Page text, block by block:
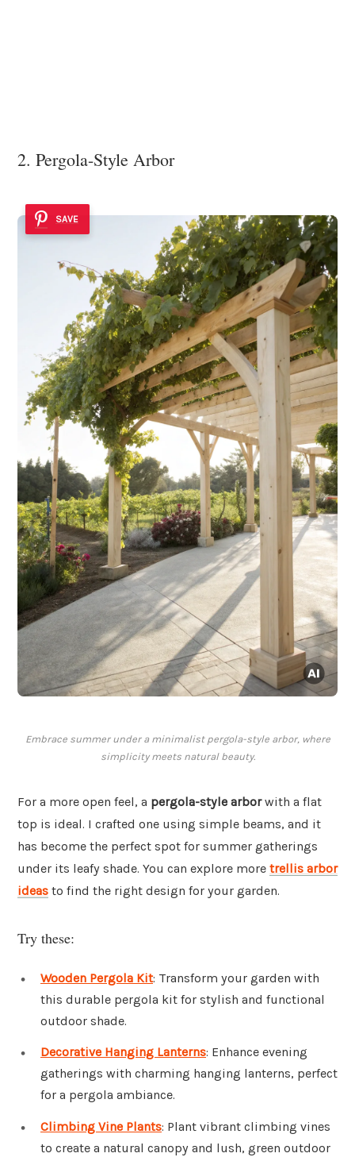
2. Pergola-Style Arbor
SAVE
Embrace summer under a minimalist pergola-style arbor, where
simplicity meets natural beauty.
For a more open feel, a pergola-style arborwith a flat
top is ideal. I crafted one using simple beams, and it
has become the perfect spot for summer gatherings
under its leafy shade. You can explore more trellis arbor
ideas to find the right design for your garden.
Try these:
Wooden Pergola Kit: Transform your garden with
this durable pergola kit for stylish and functional
outdoor shade.
Decorative Hanging Lanterns: Enhance evening
gatherings with charming hanging lanterns, perfect
for a pergola ambiance.
Climbing Vine Plants: Plant vibrant climbing vines
to create a natural canopy and lush, green outdoor